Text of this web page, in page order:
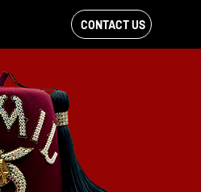
VIEW OUR
FACEBOOK FEED
CONTACT US